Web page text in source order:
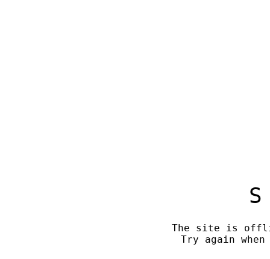
The site is
Try again